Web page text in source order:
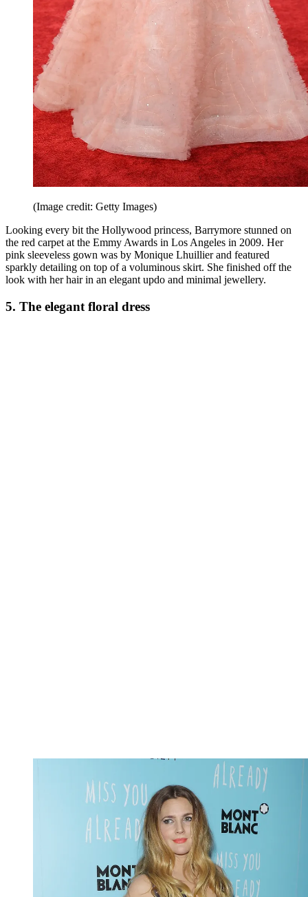
(Image credit: Getty Images)
Looking every bit the Hollywood princess, Barrymore stunned on
the red carpet at the Emmy Awards in Los Angeles in 2009. Her
pink sleeveless gown was by Monique Lhuillier and featured
sparkly detailing on top of a voluminous skirt. She finished off the
look with her hair in an elegant updo and minimal jewellery.
5. The elegant floral dress